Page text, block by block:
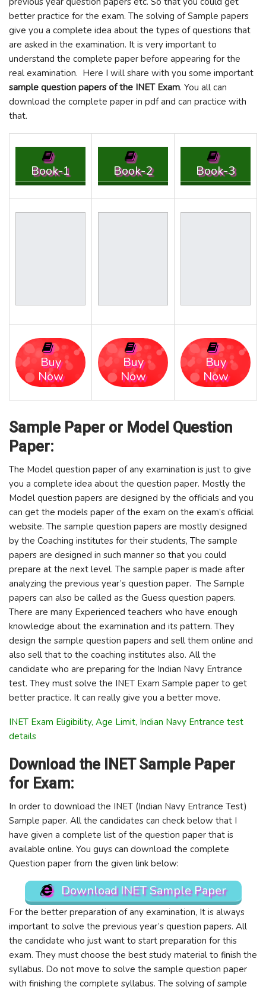
better practice for the exam. The solving of Sample papers
give you a complete idea about the types of questions that
are asked in the examination. It is very important to
understand the complete paper before appearing for the
real examination. Here I will share with you some important
sample question papers of the INET Exam. You all can
download the complete paper in pdf and can practice with
that.
Book-1 Book-2 Book-3
Buy
Now
Buy
Now
Buy
Now
Sample Paper or Model Question
Paper:
The Model question paper of any examination is just to give
you a complete idea about the question paper. Mostly the
Model question papers are designed by the officials and you
can get the models paper of the exam on the exam’s official
website. The sample question papers are mostly designed
by the Coaching institutes for their students, The sample
papers are designed in such manner so that you could
prepare at the next level. The sample paper is made after
analyzing the previous year’s question paper. The Sample
papers can also be called as the Guess question papers.
There are many Experienced teachers who have enough
knowledge about the examination and its pattern. They
design the sample question papers and sell them online and
also sell that to the coaching institutes also. All the
candidate who are preparing for the Indian Navy Entrance
test. They must solve the INET Exam Sample paper to get
better practice. It can really give you a better move.
INET Exam Eligibility, Age Limit, Indian Navy Entrance test
details
Download the INET Sample Paper
for Exam:
In order to download the INET (Indian Navy Entrance Test)
Sample paper. All the candidates can check below that I
have given a complete list of the question paper that is
available online. You guys can download the complete
Question paper from the given link below:
Download INET Sample Paper
For the better preparation of any examination, It is always
important to solve the previous year’s question papers. All
the candidate who just want to start preparation for this
exam. They must choose the best study material to finish the
syllabus. Do not move to solve the sample question paper
with finishing the complete syllabus. The solving of sample